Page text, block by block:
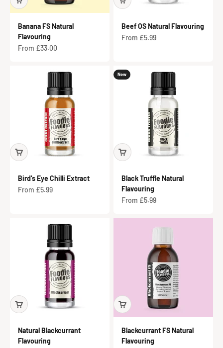
Banana FS Natural
Flavouring
Sale price
From £33.00
Beef OS Natural Flavouring
Sale price
From £5.99
Bird's Eye Chilli Extract
Sale price
From £5.99
New
Black Truffle Natural
Flavouring
Sale price
From £5.99
Natural Blackcurrant
Flavouring
Blackcurrant FS Natural
Flavouring